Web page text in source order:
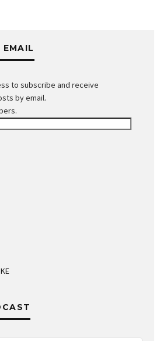
EMAIL
to subscribe and receive
by email.